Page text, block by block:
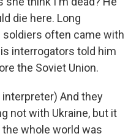
die here. Long
soldiers often came with
interrogators told him
the Soviet Union.
interpreter) And they
not with Ukraine, but it
whole world was